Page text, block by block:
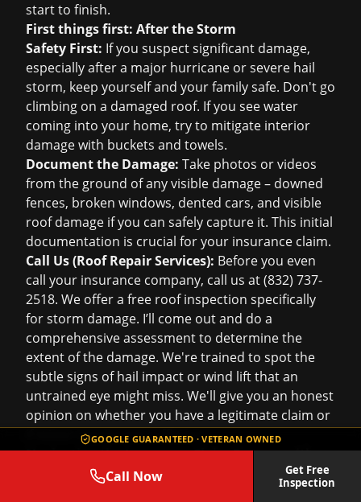
GOOGLE GUARANTEED · VETERAN OWNED
Call Now
Get Free
Inspection
start to finish.
First things first: After the Storm
Safety First: If you suspect significant damage,
especially after a major hurricane or severe hail
storm, keep yourself and your family safe. Don't go
climbing on a damaged roof. If you see water
coming into your home, try to mitigate interior
damage with buckets and towels.
Document the Damage: Take photos or videos
from the ground of any visible damage – downed
fences, broken windows, dented cars, and visible
roof damage if you can safely capture it. This initial
documentation is crucial for your insurance claim.
Call Us (Roof Repair Services): Before you even
call your insurance company, call us at (832) 737-
2518. We offer a free roof inspection specifically
for storm damage. I’ll come out and do a
comprehensive assessment to determine the
extent of the damage. We're trained to spot the
subtle signs of hail impact or wind lift that an
untrained eye might miss. We'll give you an honest
opinion on whether you have a legitimate claim or
if minor repairs are sufficient.
Navigating the Insurance Claim Process with
Once we've confirmed significant storm damage